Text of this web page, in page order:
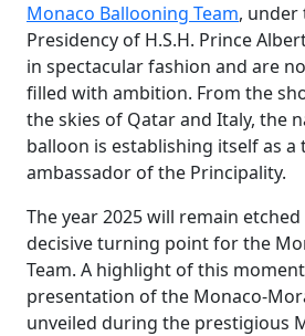
Monaco Ballooning Team, under
Presidency of H.S.H. Prince
in spectacular fashion and are
filled with ambition. From the
the skies of Qatar and Italy, the
balloon is establishing itself as a
ambassador of the Principality.
The year 2025 will remain
decisive turning point for the
Team. A highlight of this
presentation of the Monaco-
unveiled during the prestigious